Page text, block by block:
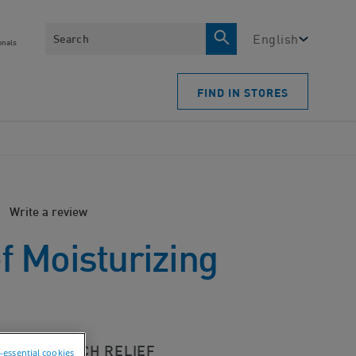
Search English
FIND IN STORES
Write a review
Moisturizing
ITCH RELIEF
essential cookies